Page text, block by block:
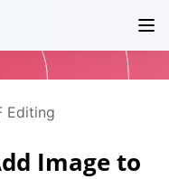
Editing
Image to